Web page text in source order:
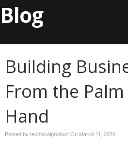
Blog
Building
From the
Hand
Posted by technicalproduct On March 11, 2026